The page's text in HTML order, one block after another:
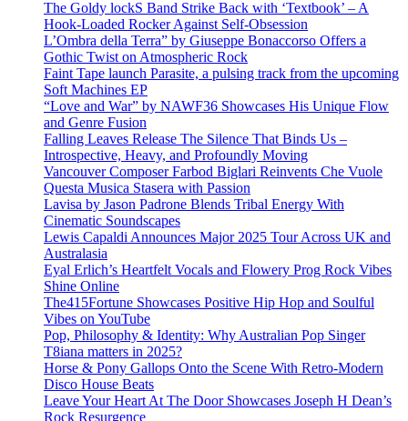
The Goldy lockS Band Strike Back with ‘Textbook’ – A
Hook-Loaded Rocker Against Self-Obsession
L’Ombra della Terra” by Giuseppe Bonaccorso Offers a
Gothic Twist on Atmospheric Rock
Faint Tape launch Parasite, a pulsing track from the upcoming
Soft Machines EP
“Love and War” by NAWF36 Showcases His Unique Flow
and Genre Fusion
Falling Leaves Release The Silence That Binds Us –
Introspective, Heavy, and Profoundly Moving
Vancouver Composer Farbod Biglari Reinvents Che Vuole
Questa Musica Stasera with Passion
Lavisa by Jason Padrone Blends Tribal Energy With
Cinematic Soundscapes
Lewis Capaldi Announces Major 2025 Tour Across UK and
Australasia
Eyal Erlich’s Heartfelt Vocals and Flowery Prog Rock Vibes
Shine Online
The415Fortune Showcases Positive Hip Hop and Soulful
Vibes on YouTube
Pop, Philosophy & Identity: Why Australian Pop Singer
T8iana matters in 2025?
Horse & Pony Gallops Onto the Scene With Retro-Modern
Disco House Beats
Leave Your Heart At The Door Showcases Joseph H Dean’s
Rock Resurgence